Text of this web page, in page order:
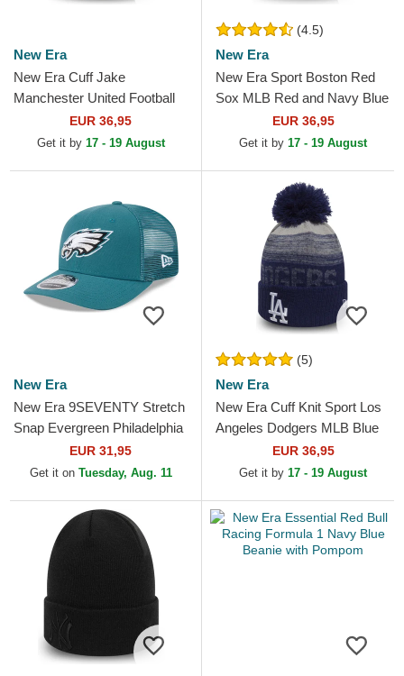
New Era
New Era Cuff Jake
Manchester United Football
Club Premier League Red
and Black Beanie with
EUR 36,95
Get it by 17 - 19 August
(4.5)
New Era
New Era Sport Boston Red
Sox MLB Red and Navy Blue
Beanie with Pompom
EUR 36,95
Get it by 17 - 19 August
New Era
New Era 9SEVENTY Stretch
Snap Evergreen Philadelphia
Eagles NFL Green Trucker
Hat
EUR 31,95
Get it on Tuesday, Aug. 11
(5)
New Era
New Era Cuff Knit Sport Los
Angeles Dodgers MLB Blue
Beanie with Pompom
EUR 36,95
Get it by 17 - 19 August